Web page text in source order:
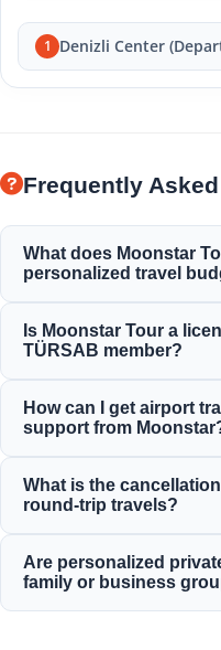
1 Denizli Center
Frequently
What does Moonstar
personalized travel
services for corporate
providing options that fit
Is Moonstar Tour a
TÜRSAB member?
and a proud member of
Travel Agencies),
How can I get airport
support from
flight reservations
contacting our 24/7
What is the
round-trip travels?
free cancellation up to
standard inbound daily
Are personalized
family or business